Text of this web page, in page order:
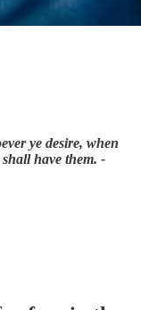
ye desire, when
shall have them. -